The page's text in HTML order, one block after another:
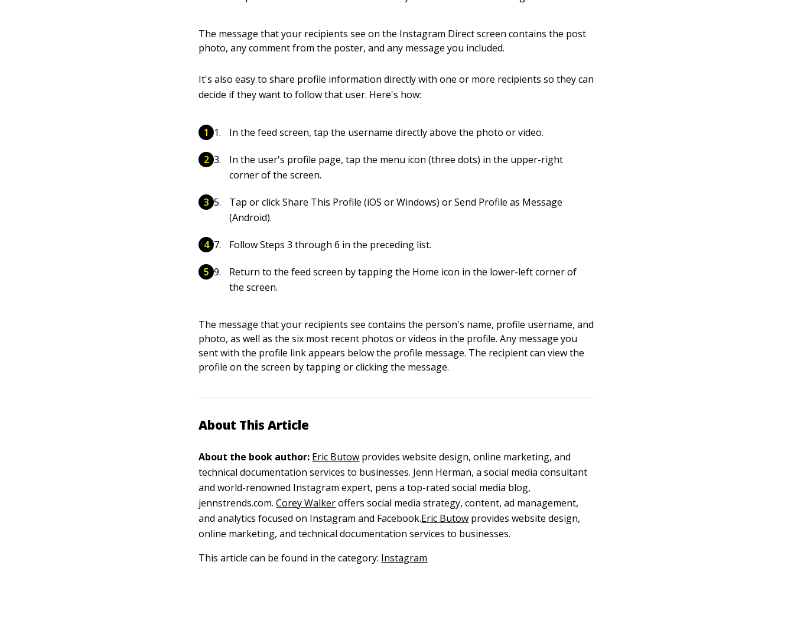
The message that your recipients see on the Instagram Direct screen contains the post
photo, any comment from the poster, and any message you included.
It's also easy to share profile information directly with one or more recipients so they can
decide if they want to follow that user. Here's how:
In the feed screen, tap the username directly above the photo or video.
In the user's profile page, tap the menu icon (three dots) in the upper-right
corner of the screen.
Tap or click Share This Profile (iOS or Windows) or Send Profile as Message
(Android).
Follow Steps 3 through 6 in the preceding list.
Return to the feed screen by tapping the Home icon in the lower-left corner of
the screen.
The message that your recipients see contains the person's name, profile username, and
photo, as well as the six most recent photos or videos in the profile. Any message you
sent with the profile link appears below the profile message. The recipient can view the
profile on the screen by tapping or clicking the message.
About This Article
About the book author: Eric Butow provides website design, online marketing, and
technical documentation services to businesses. Jenn Herman, a social media consultant
and world-renowned Instagram expert, pens a top-rated social media blog,
jennstrends.com. Corey Walkeroffers social media strategy, content, ad management,
and analytics focused on Instagram and Facebook.Eric Butow provides website design,
online marketing, and technical documentation services to businesses.
This article can be found in the category: Instagram